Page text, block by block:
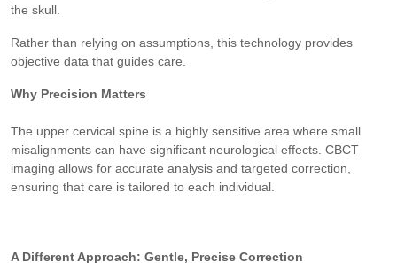
the skull.
Rather than relying on assumptions, this technology provides
objective data that guides care.
Why Precision Matters
The upper cervical spine is a highly sensitive area where small
misalignments can have significant neurological effects. CBCT
imaging allows for accurate analysis and targeted correction,
ensuring that care is tailored to each individual.
A Different Approach: Gentle, Precise Correction